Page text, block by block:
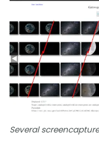
Several